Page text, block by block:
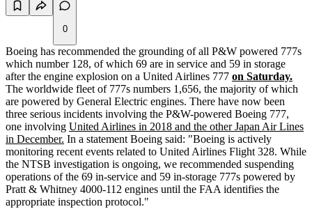
0
Boeing has recommended the grounding of all P&W powered 777s
which number 128, of which 69 are in service and 59 in storage
after the engine explosion on a United Airlines 777 on Saturday.
The worldwide fleet of 777s numbers 1,656, the majority of which
are powered by General Electric engines. There have now been
three serious incidents involving the P&W-powered Boeing 777,
one involving United Airlines in 2018 and the other Japan Air Lines
in December. In a statement Boeing said: "Boeing is actively
monitoring recent events related to United Airlines Flight 328. While
the NTSB investigation is ongoing, we recommended suspending
operations of the 69 in-service and 59 in-storage 777s powered by
Pratt & Whitney 4000-112 engines until the FAA identifies the
appropriate inspection protocol."